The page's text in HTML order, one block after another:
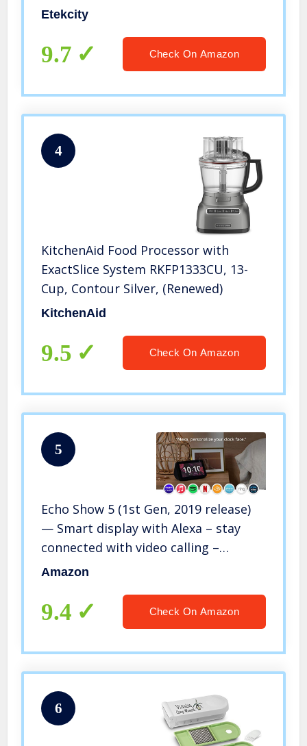
Small, 304 Stainless Steel
Etekcity
9.7 Check On Amazon
4
KitchenAid Food Processor with
ExactSlice System RKFP1333CU, 13-
Cup, Contour Silver, (Renewed)
KitchenAid
9.5 Check On Amazon
5
Echo Show 5 (1st Gen, 2019 release)
— Smart display with Alexa – stay
connected with video calling –
Charcoal
Amazon
9.4 Check On Amazon
6